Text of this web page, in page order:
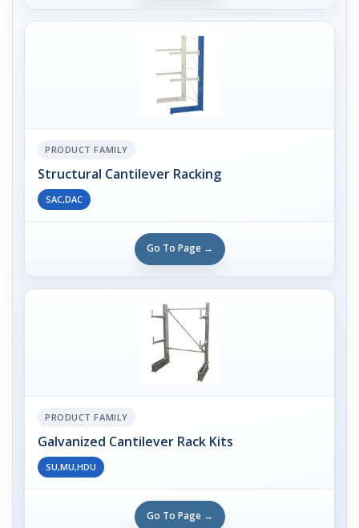
PRODUCT FAMILY
Structural Cantilever Racking
SAC,DAC
Go To Page →
PRODUCT FAMILY
Galvanized Cantilever Rack Kits
SU,MU,HDU
Go To Page →